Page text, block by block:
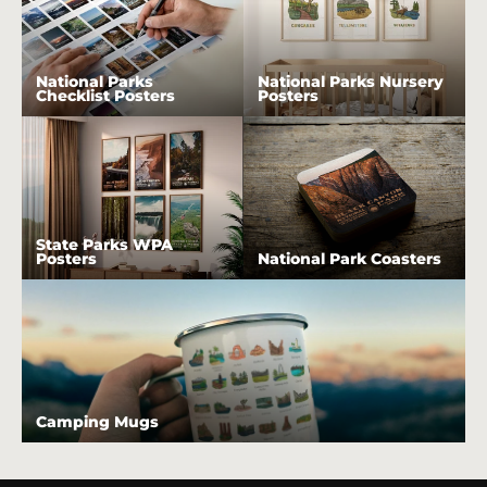
National Parks
Checklist Posters
National Parks Nursery
Posters
State Parks WPA
Posters
National Park Coasters
Camping Mugs